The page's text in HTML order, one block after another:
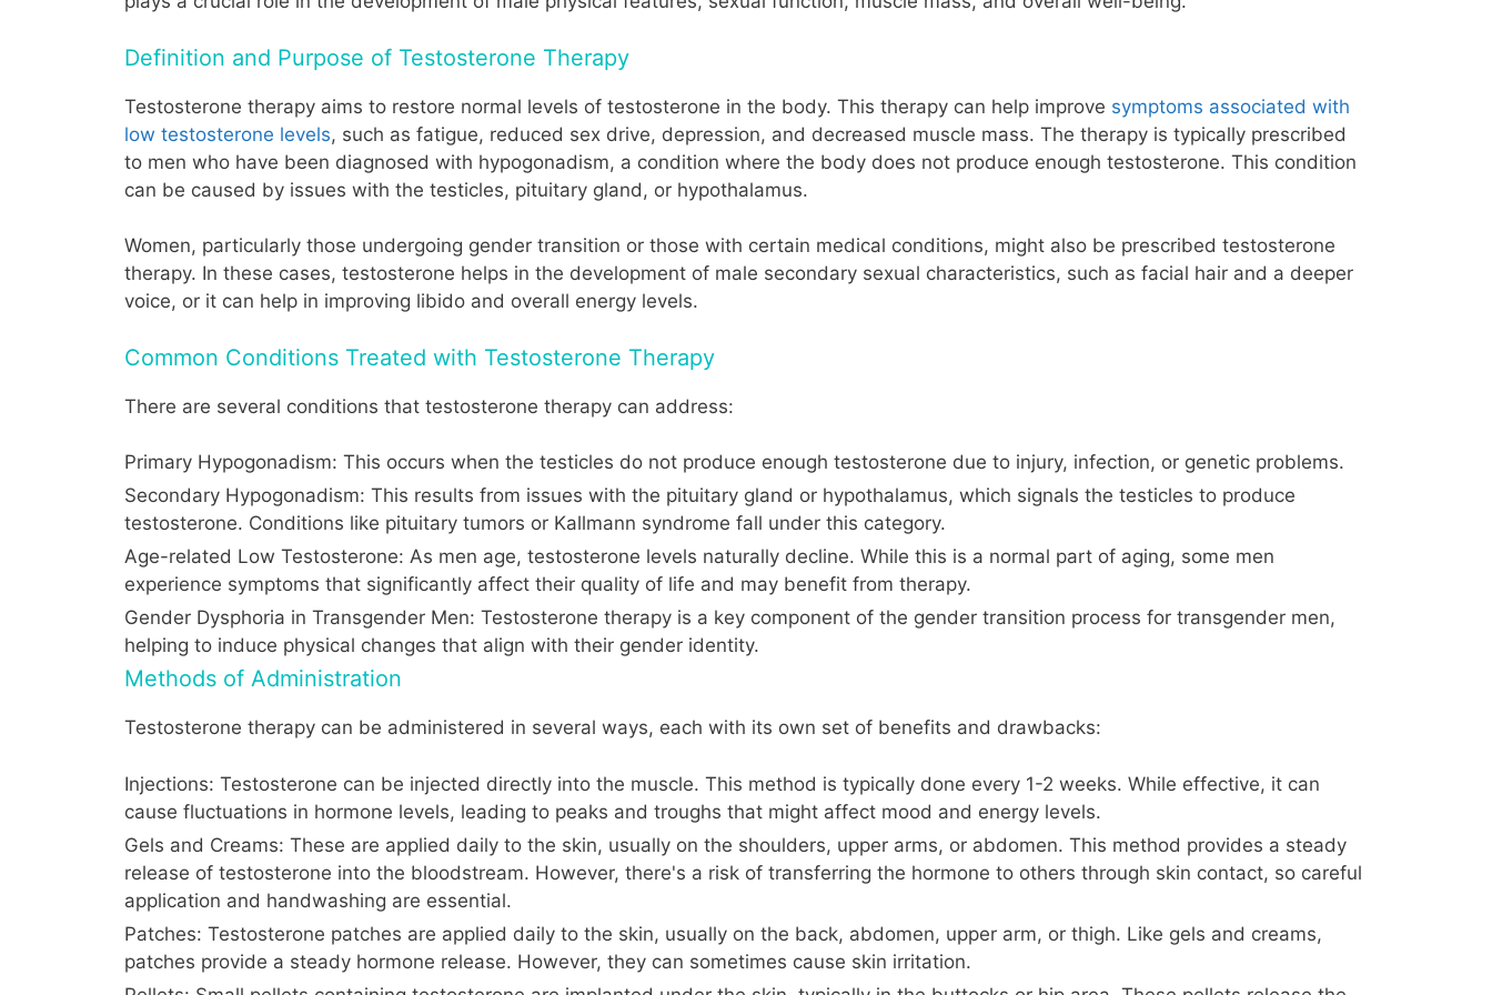
Definition and Purpose of Testosterone Therapy
Testosterone therapy aims to restore normal levels of testosterone in the body. This therapy can help improve symptoms associated with
low testosterone levels, such as fatigue, reduced sex drive, depression, and decreased muscle mass. The therapy is typically prescribed
to men who have been diagnosed with hypogonadism, a condition where the body does not produce enough testosterone. This condition
can be caused by issues with the testicles, pituitary gland, or hypothalamus.
Women, particularly those undergoing gender transition or those with certain medical conditions, might also be prescribed testosterone
therapy. In these cases, testosterone helps in the development of male secondary sexual characteristics, such as facial hair and a deeper
voice, or it can help in improving libido and overall energy levels.
Common Conditions Treated with Testosterone Therapy
There are several conditions that testosterone therapy can address:
Primary Hypogonadism: This occurs when the testicles do not produce enough testosterone due to injury, infection, or genetic problems.
Secondary Hypogonadism: This results from issues with the pituitary gland or hypothalamus, which signals the testicles to produce
testosterone. Conditions like pituitary tumors or Kallmann syndrome fall under this category.
Age-related Low Testosterone: As men age, testosterone levels naturally decline. While this is a normal part of aging, some men
experience symptoms that significantly affect their quality of life and may benefit from therapy.
Gender Dysphoria in Transgender Men: Testosterone therapy is a key component of the gender transition process for transgender men,
helping to induce physical changes that align with their gender identity.
Methods of Administration
Testosterone therapy can be administered in several ways, each with its own set of benefits and drawbacks:
Injections: Testosterone can be injected directly into the muscle. This method is typically done every 1-2 weeks. While effective, it can
cause fluctuations in hormone levels, leading to peaks and troughs that might affect mood and energy levels.
Gels and Creams: These are applied daily to the skin, usually on the shoulders, upper arms, or abdomen. This method provides a steady
release of testosterone into the bloodstream. However, there's a risk of transferring the hormone to others through skin contact, so careful
application and handwashing are essential.
Patches: Testosterone patches are applied daily to the skin, usually on the back, abdomen, upper arm, or thigh. Like gels and creams,
patches provide a steady hormone release. However, they can sometimes cause skin irritation.